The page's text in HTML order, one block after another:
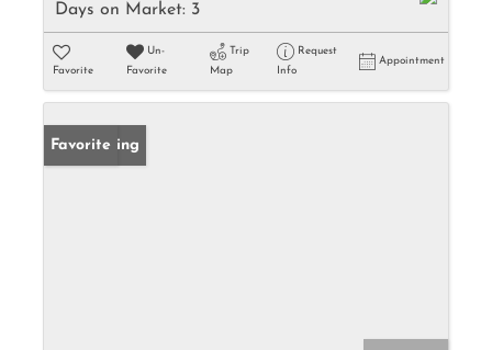
Days on Market: 3
Favorite
Un-
Favorite
Trip
Map
Request
Info
Appointment
New Listing
Favorite